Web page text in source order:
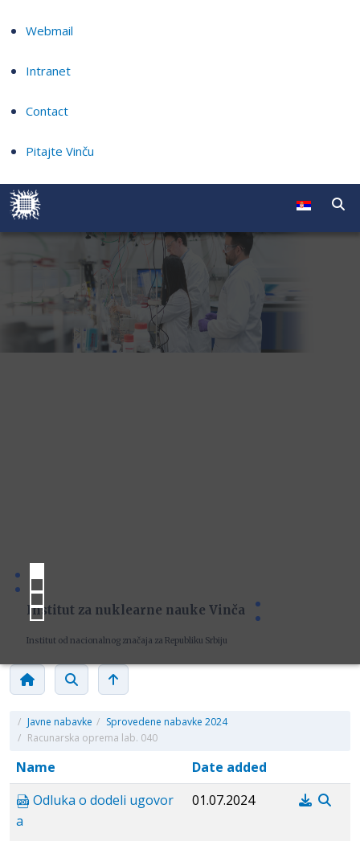
Webmail
Intranet
Contact
Pitajte Vinču
Institut za nuklearne nauke Vinča
Institut od nacionalnog značaja za Republiku Srbiju
/ Javne nabavke / Sprovedene nabavke 2024
/ Racunarska oprema lab. 040
Name
Date added
Odluka o dodeli ugovor
a
01.07.2024